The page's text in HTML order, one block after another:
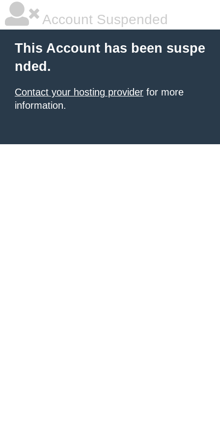
Account Suspended
This Account has been suspe
nded.
Contact your hosting provider for more
information.